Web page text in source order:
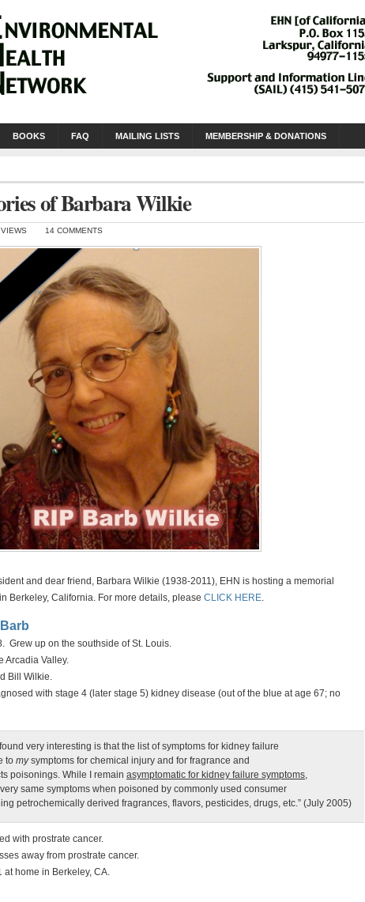
BOOKS FAQ MAILING LISTS MEMBERSHIP & DONATIONS
of Barbara Wilkie
14 COMMENTS
and dear friend, Barbara Wilkie (1938-2011), EHN is hosting a memorial
Berkeley, California. For more details, please CLICK HERE.
Grew up on the southside of St. Louis.
Arcadia Valley.
Bill Wilkie.
with stage 4 (later stage 5) kidney disease (out of the blue at age 67; no
very interesting is that the list of symptoms for kidney failure
to mysymptoms for chemical injury and for fragrance and
poisonings. While I remain asymptomatic for kidney failure symptoms,
very same symptoms when poisoned by commonly used consumer
petrochemically derived fragrances, flavors, pesticides, drugs, etc.” (July 2005)
with prostrate cancer.
away from prostrate cancer.
at home in Berkeley, CA.